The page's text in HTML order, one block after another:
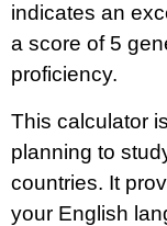
indicates an
a score of 5
proficiency.
This calculator
planning to
countries. It
your English